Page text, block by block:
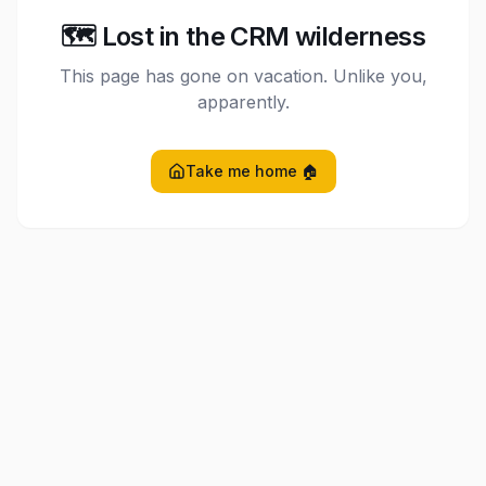
🗺️ Lost in the CRM wilderness
This page has gone on vacation. Unlike you,
apparently.
Take me home 🏠